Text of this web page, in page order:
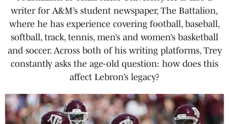
writer for A&M’s student newspaper, The Battalion,
where he has experience covering football, baseball,
softball, track, tennis, men’s and women’s basketball
and soccer. Across both of his writing platforms, Trey
constantly asks the age-old question: how does this
affect Lebron’s legacy?